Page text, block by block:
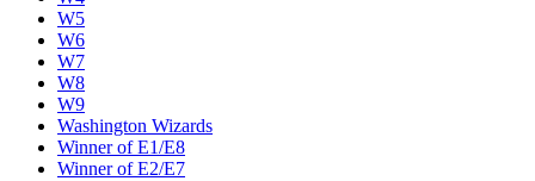
W5
W6
W7
W8
W9
Washington Wizards
Winner of E1/E8
Winner of E2/E7